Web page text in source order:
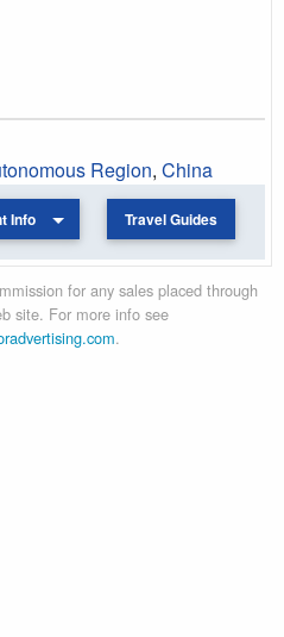
Region, China
Info Travel Guides
for any sales placed through
site. For more info see
.